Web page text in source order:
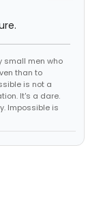
small men who
than to
is not a
It's a dare.
Impossible is